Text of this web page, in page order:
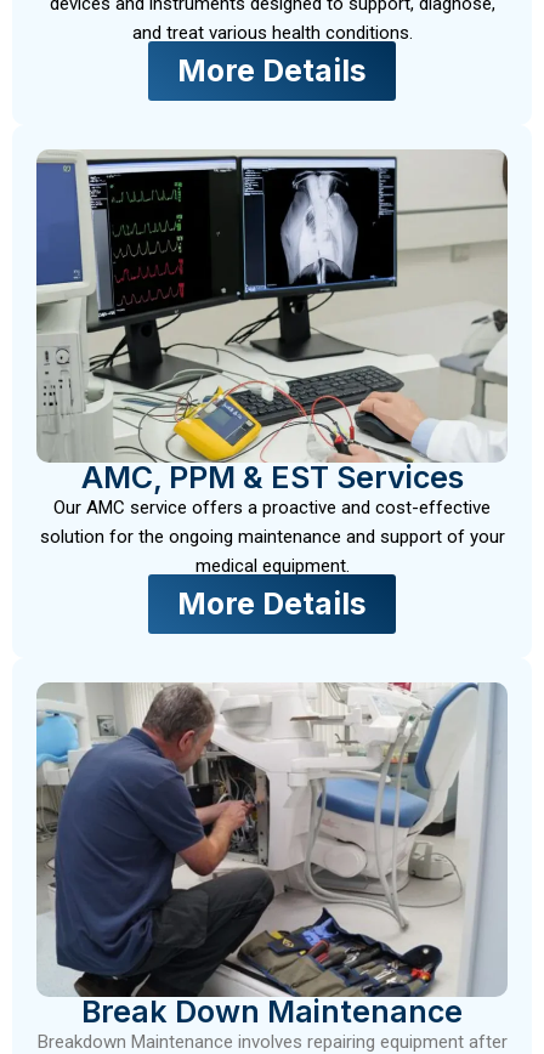
and treat various health conditions.
More Details
AMC, PPM & EST Services
Our AMC service offers a proactive and cost-effective
solution for the ongoing maintenance and support of your
medical equipment.
More Details
Break Down Maintenance
Breakdown Maintenance involves repairing equipment after